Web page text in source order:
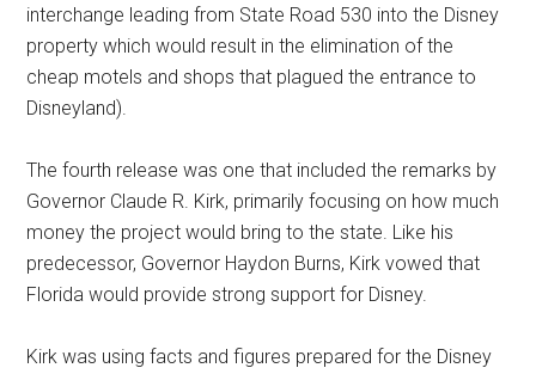
interchange leading from State Road 530 into the Disney
property which would result in the elimination of the
cheap motels and shops that plagued the entrance to
Disneyland).
The fourth release was one that included the remarks by
Governor Claude R. Kirk, primarily focusing on how much
money the project would bring to the state. Like his
predecessor, Governor Haydon Burns, Kirk vowed that
Florida would provide strong support for Disney.
Kirk was using facts and figures prepared for the Disney